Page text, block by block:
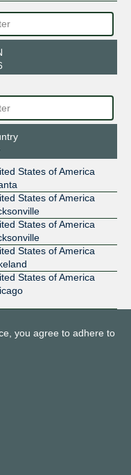
States of America
States of America
States of America
States of America
States of America
you agree to adhere to